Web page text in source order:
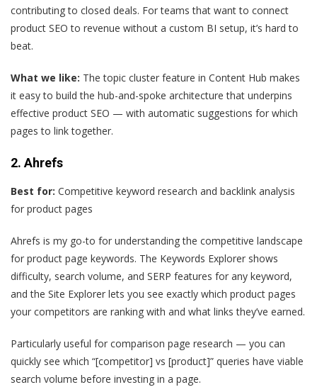
contributing to closed deals. For teams that want to connect
product SEO to revenue without a custom BI setup, it’s hard to
beat.
What we like: The topic cluster feature in Content Hub makes
it easy to build the hub-and-spoke architecture that underpins
effective product SEO — with automatic suggestions for which
pages to link together.
2. Ahrefs
Best for: Competitive keyword research and backlink analysis
for product pages
Ahrefs is my go-to for understanding the competitive landscape
for product page keywords. The Keywords Explorer shows
difficulty, search volume, and SERP features for any keyword,
and the Site Explorer lets you see exactly which product pages
your competitors are ranking with and what links they’ve earned.
Particularly useful for comparison page research — you can
quickly see which “[competitor] vs [product]” queries have viable
search volume before investing in a page.